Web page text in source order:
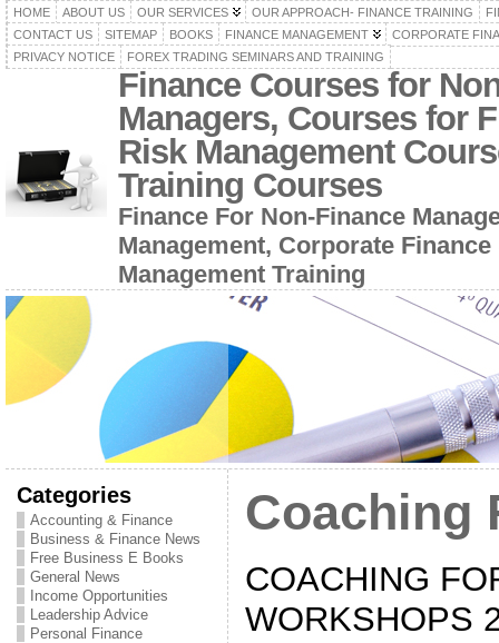
HOME ABOUT US OUR SERVICES OUR APPROACH- FINANCE TRAINING
CONTACT US
SITEMAP BOOKS FINANCE MANAGEMENT
CORPORATE
PRIVACY NOTICE
FOREX TRADING SEMINARS AND TRAINING
Finance Courses for
Managers, Courses for
Risk Management
Training Courses
Finance For Non-Finance
Management, Corporate
Management Training
Categories
Accounting & Finance
Business & Finance News
Free Business E Books
General News
Income Opportunities
Leadership Advice
Personal Finance
Coaching
COACHING
WORKSHOPS